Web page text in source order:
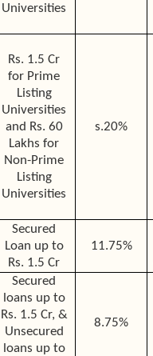
Universities
Rs. 1.5 Cr
for Prime
Listing
Universities
and Rs. 60
Lakhs for
Non-Prime
Listing
Universities
s.20%
Secured
Loan up to
Rs. 1.5 Cr
11.75%
Secured
loans up to
Rs. 1.5 Cr, &
Unsecured
loans up to
8.75%